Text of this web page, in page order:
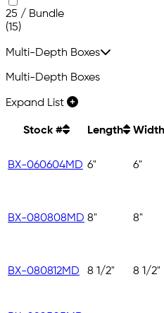
25 / Bundle
(15)
Multi-Depth Boxes
Multi-Depth Boxes
Expand List
Stock # Length Width
BX-060604MD 6" 6"
BX-080808MD 8" 8"
BX-080812MD 8 1/2" 8 1/2"